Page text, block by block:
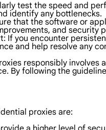
test the speed and
identify any bottlenecks.
that the software or
and security
If you encounter
and help resolve any
responsibly
By following the
proxies are: